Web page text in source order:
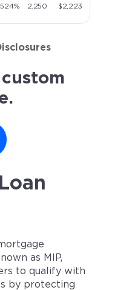
2.250 $2,223
as MIP,
to qualify with
by protecting